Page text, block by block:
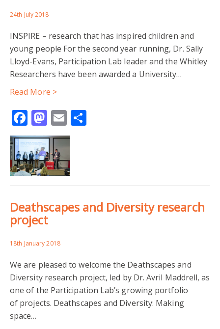
24th July 2018
INSPIRE – research that has inspired children and
young people For the second year running, Dr. Sally
Lloyd-Evans, Participation Lab leader and the Whitley
Researchers have been awarded a University…
Read More >
Facebook
Mastodon
Email
Deathscapes and Diversity research
project
18th January 2018
We are pleased to welcome the Deathscapes and
Diversity research project, led by Dr. Avril Maddrell, as
one of the Participation Lab’s growing portfolio
of projects. Deathscapes and Diversity: Making
space…